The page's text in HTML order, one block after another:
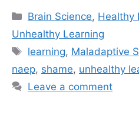
Categories
Brain Science, Healthy
Unhealthy Learning
Tags
learning, Maladaptive
naep, shame, unhealthy
Leave a comment